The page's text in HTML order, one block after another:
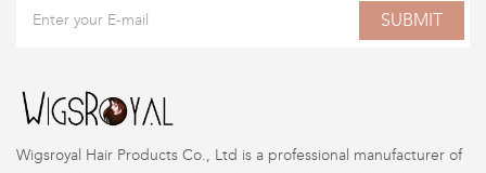
SUBMIT
Wigsroyal Hair Products Co., Ltd is a professional manufacturer of